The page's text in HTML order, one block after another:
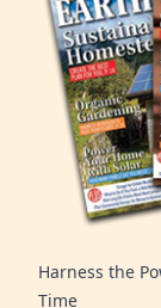
Harness the
Time